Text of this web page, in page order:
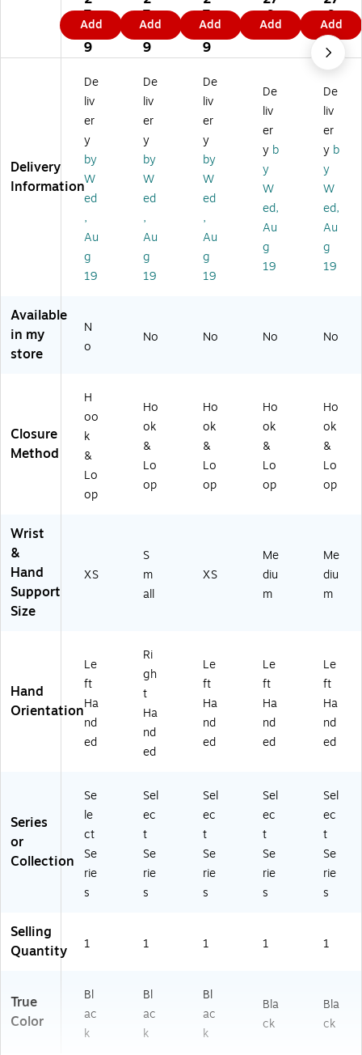
Se
rie
s
6"
W
ris
t
Sp
lin
t,
Le
H
an
d,
Le
ft
d,
X-
S
(2
3
8
2/
L-
X
S)
7.
9
9
Add
Se
rie
s
6"
W
ris
t
Sp
lin
t,
Ri
gh
t
Ha
nd
,
Ri
nd
all
(2
38
2/
R-
S)
7.
9
9
Add
Se
rie
s
8"
W
ris
t
Sp
lin
t,
Le
Ha
nd
,
Le
ft
X-
(2
38
3/
L-
XS
)
7.
9
9
Add
Se
rie
s
6"
ist
Spl
int
Le
ft
Ha
nd
,
ft
Ha
edi
38
2/
L-
M)
.9
9
Add
Se
rie
s
8"
ist
Spl
int
Le
ft
Ha
nd
,
ft
Ha
edi
38
3/
L-
M)
.9
9
Add
Delivery
Information
De
liv
er
y
by
W
ed
,
Au
g
19
De
liv
er
y
by
W
ed
,
Au
g
19
De
liv
er
y
by
W
ed
,
Au
g
19
De
liv
er
y b
y
W
ed,
Au
g
19
De
liv
er
y b
y
W
ed,
Au
g
19
Available
in my
store
N
o
No No No No
Closure
Method
H
oo
k
&
Lo
op
Ho
ok
&
Lo
op
Ho
ok
&
Lo
op
Ho
ok
&
Lo
op
Ho
ok
&
Lo
op
Wrist
&
Hand
Support
Size
XS
S
m
all
XS
Me
diu
m
Me
diu
m
Hand
Orientation
Le
ft
Ha
nd
ed
Ri
gh
t
Ha
nd
ed
Le
ft
Ha
nd
ed
Le
ft
Ha
nd
ed
Le
ft
Ha
nd
ed
Series
or
Collection
Se
le
ct
Se
rie
s
Sel
ec
t
Se
rie
s
Sel
ec
t
Se
rie
s
Sel
ec
t
Se
rie
s
Sel
ec
t
Se
rie
s
Selling
Quantity
1 1 1 1 1
True
Color
Bl
ac
k
Bl
ac
k
Bl
ac
k
Bla
ck
Bla
ck